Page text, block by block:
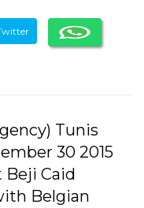
Tunis
30 2015
Beji Caid
Belgian